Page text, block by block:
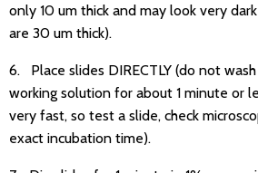
only 10 um thick and may look very
are 30 um thick).
6. Place slides DIRECTLY (do not
working solution for about 1 minute or
very fast, so test a slide, check
exact incubation time).